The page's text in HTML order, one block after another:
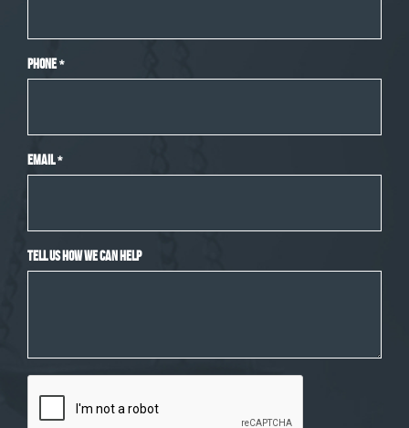
Phone *
Email *
Tell Us How We Can Help